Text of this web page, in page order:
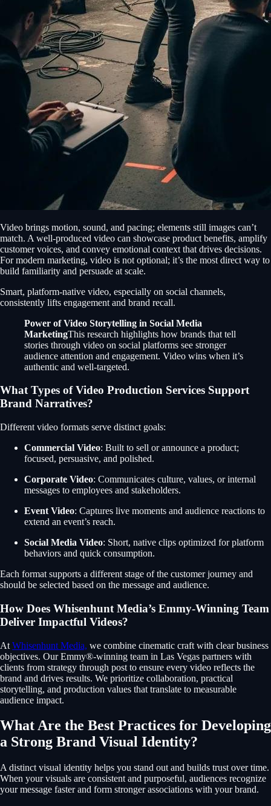
Video brings motion, sound, and pacing; elements still images can’t
match. A well-produced video can showcase product benefits, amplify
customer voices, and convey emotional context that drives decisions.
For modern marketing, video is not optional; it’s the most direct way to
build familiarity and persuade at scale.
Smart, platform-native video, especially on social channels,
consistently lifts engagement and brand recall.
Power of Video Storytelling in Social Media
MarketingThis research highlights how brands that tell
stories through video on social platforms see stronger
audience attention and engagement. Video wins when it’s
authentic and well-targeted.
What Types of Video Production Services Support
Brand Narratives?
Different video formats serve distinct goals:
Commercial Video: Built to sell or announce a product;
focused, persuasive, and polished.
Corporate Video: Communicates culture, values, or internal
messages to employees and stakeholders.
Event Video: Captures live moments and audience reactions to
extend an event’s reach.
Social Media Video: Short, native clips optimized for platform
behaviors and quick consumption.
Each format supports a different stage of the customer journey and
should be selected based on the message and audience.
How Does Whisenhunt Media’s Emmy-Winning Team
Deliver Impactful Videos?
At Whisenhunt Media, we combine cinematic craft with clear business
objectives. Our Emmy®-winning team in Las Vegas partners with
clients from strategy through post to ensure every video reflects the
brand and drives results. We prioritize collaboration, practical
storytelling, and production values that translate to measurable
audience impact.
What Are the Best Practices for Developing
a Strong Brand Visual Identity?
A distinct visual identity helps you stand out and builds trust over time.
When your visuals are consistent and purposeful, audiences recognize
your message faster and form stronger associations with your brand.